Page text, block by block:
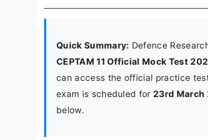
Quick Summary: Defence
CEPTAM 11 Official Mock Test
can access the official practice
exam is scheduled for 23rd March
below.